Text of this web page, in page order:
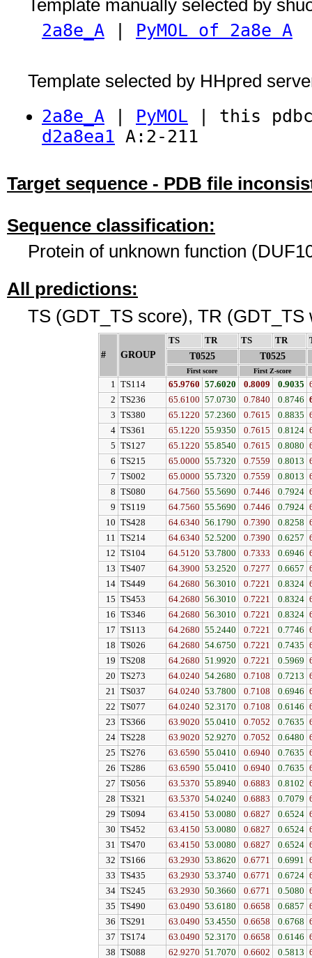
Template manually selected by
2a8e_A PyMOL of 2a8e A
Template selected by HHpred
2a8e_A PyMOL | this
d2a8ea1 A:2-211
Target sequence - PDB file
Sequence classification:
Protein of unknown function
All predictions:
TS (GDT_TS score), TR
# GROUP
TS↓ TR↓ TS↓ TR↓
T0525 T0525
First score First Z-score
1 TS114 65.9760 57.6020 0.8009 0.9035
2 TS236 65.6100 57.0730 0.7840 0.8746
3 TS380 65.1220 57.2360 0.7615 0.8835
4 TS361 65.1220 55.9350 0.7615 0.8124
5 TS127 65.1220 55.8540 0.7615 0.8080
6 TS215 65.0000 55.7320 0.7559 0.8013
7 TS002 65.0000 55.7320 0.7559 0.8013
8 TS080 64.7560 55.5690 0.7446 0.7924
9 TS119 64.7560 55.5690 0.7446 0.7924
10 TS428 64.6340 56.1790 0.7390 0.8258
11
TS214 64.6340 52.5200 0.7390 0.6257
12 TS104 64.5120 53.7800 0.7333 0.6946
13 TS407 64.3900 53.2520 0.7277 0.6657
14 TS449 64.2680 56.3010 0.7221 0.8324
15 TS453 64.2680 56.3010 0.7221 0.8324
16 TS346 64.2680 56.3010 0.7221 0.8324
17 TS113 64.2680 55.2440 0.7221 0.7746
18 TS026 64.2680 54.6750 0.7221 0.7435
19 TS208 64.2680 51.9920 0.7221 0.5969
20 TS273 64.0240 54.2680 0.7108 0.7213
21
TS037 64.0240 53.7800 0.7108 0.6946
22 TS077 64.0240 52.3170 0.7108 0.6146
23 TS366 63.9020 55.0410 0.7052 0.7635
24 TS228 63.9020 52.9270 0.7052 0.6480
25 TS276 63.6590 55.0410 0.6940 0.7635
26 TS286 63.6590 55.0410 0.6940 0.7635
27 TS056 63.5370 55.8940 0.6883 0.8102
28 TS321 63.5370 54.0240 0.6883 0.7079
29 TS094 63.4150 53.0080 0.6827 0.6524
30 TS452 63.4150 53.0080 0.6827 0.6524
31
TS470 63.4150 53.0080 0.6827 0.6524
32 TS166 63.2930 53.8620 0.6771 0.6991
33 TS435 63.2930 53.3740 0.6771 0.6724
34 TS245 63.2930 50.3660 0.6771 0.5080
35 TS490 63.0490 53.6180 0.6658 0.6857
36 TS291 63.0490 53.4550 0.6658 0.6768
37 TS174 63.0490 52.3170 0.6658 0.6146
38 TS088 62.9270 51.7070 0.6602 0.5813